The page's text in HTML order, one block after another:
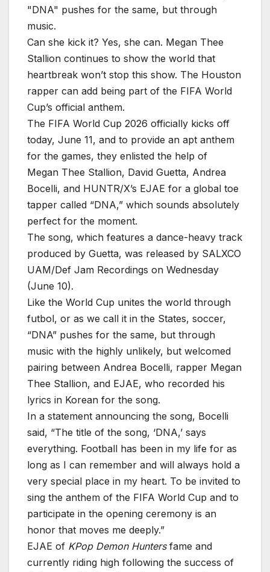
"DNA" pushes for the same, but through
music.
Can she kick it? Yes, she can. Megan Thee
Stallion continues to show the world that
heartbreak won’t stop this show. The Houston
rapper can add being part of the FIFA World
Cup’s official anthem.
The FIFA World Cup 2026 officially kicks off
today, June 11, and to provide an apt anthem
for the games, they enlisted the help of
Megan Thee Stallion, David Guetta, Andrea
Bocelli, and HUNTR/X’s EJAE for a global toe
tapper called “DNA,” which sounds absolutely
perfect for the moment.
The song, which features a dance-heavy track
produced by Guetta, was released by SALXCO
UAM/Def Jam Recordings on Wednesday
(June 10).
Like the World Cup unites the world through
futbol, or as we call it in the States, soccer,
“DNA” pushes for the same, but through
music with the highly unlikely, but welcomed
pairing between Andrea Bocelli, rapper Megan
Thee Stallion, and EJAE, who recorded his
lyrics in Korean for the song.
In a statement announcing the song, Bocelli
said, “The title of the song, ‘DNA,’ says
everything. Football has been in my life for as
long as I can remember and will always hold a
very special place in my heart. To be invited to
sing the anthem of the FIFA World Cup and to
participate in the opening ceremony is an
honor that moves me deeply.”
EJAE of KPop Demon Huntersfame and
currently riding high following the success of